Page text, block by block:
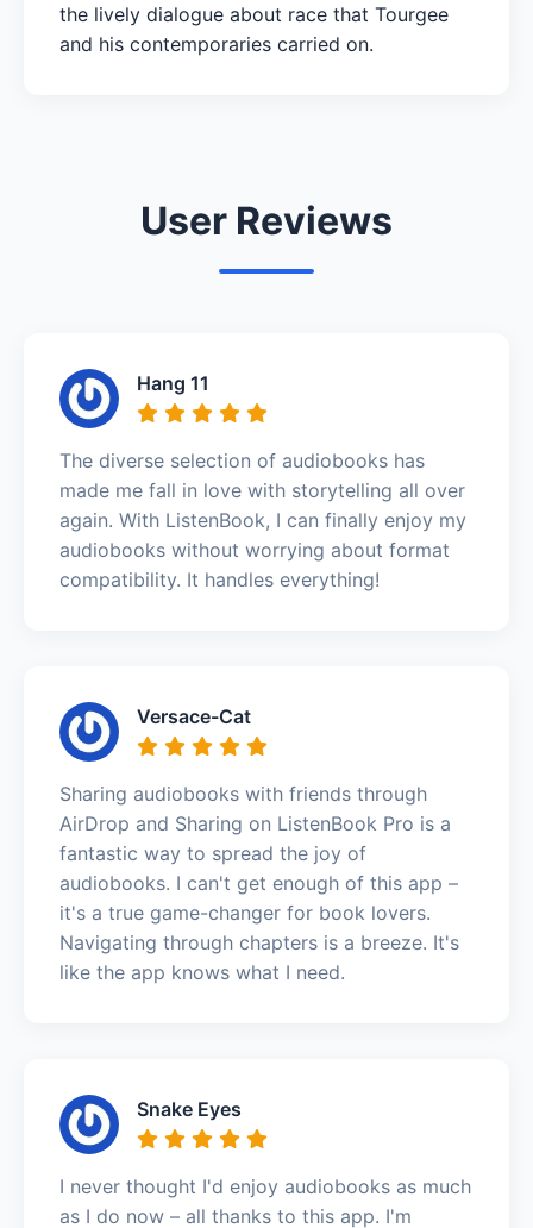
the lively dialogue about race that Tourgee
and his contemporaries carried on.
User Reviews
Hang 11
The diverse selection of audiobooks has
made me fall in love with storytelling all over
again. With ListenBook, I can finally enjoy my
audiobooks without worrying about format
compatibility. It handles everything!
Versace-Cat
Sharing audiobooks with friends through
AirDrop and Sharing on ListenBook Pro is a
fantastic way to spread the joy of
audiobooks. I can't get enough of this app –
it's a true game-changer for book lovers.
Navigating through chapters is a breeze. It's
like the app knows what I need.
Snake Eyes
I never thought I'd enjoy audiobooks as much
as I do now – all thanks to this app. I'm